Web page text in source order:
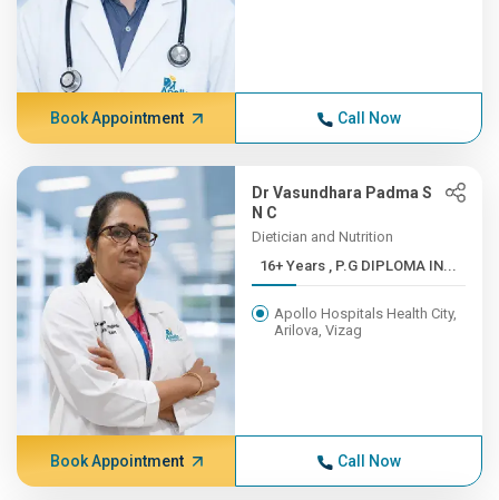
Book Appointment Call Now
Dr Vasundhara Padma S
N C
Dietician and Nutrition
16+ Years , P.G DIPLOMA IN...
Apollo Hospitals Health City,
Arilova, Vizag
Book Appointment Call Now